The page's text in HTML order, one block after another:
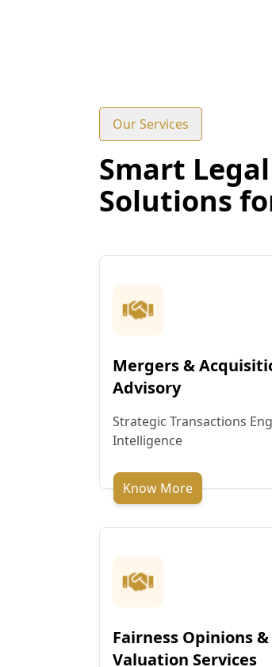
Our Services
Smart
Solutions
Mergers &
Advisory
Strategic Transactions
Intelligence
Know More
Fairness Opinions &
Valuation Services